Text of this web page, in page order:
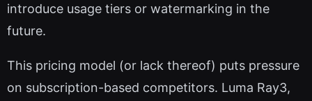
introduce usage tiers or watermarking in the
future.
This pricing model (or lack thereof) puts pressure
on subscription-based competitors. Luma Ray3,